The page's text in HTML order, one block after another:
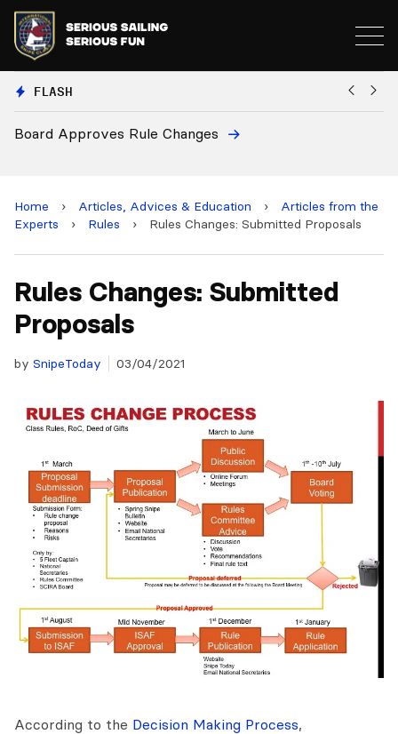
FLASH
Approves Rule Changes
Home › Articles, Advices & Education ›
Articles from the
Experts
› Rules › Rules Changes: Submitted Proposals
Rules Changes: Submitted
Proposals
by SnipeToday 03/04/2021
According to the Decision Making Process,